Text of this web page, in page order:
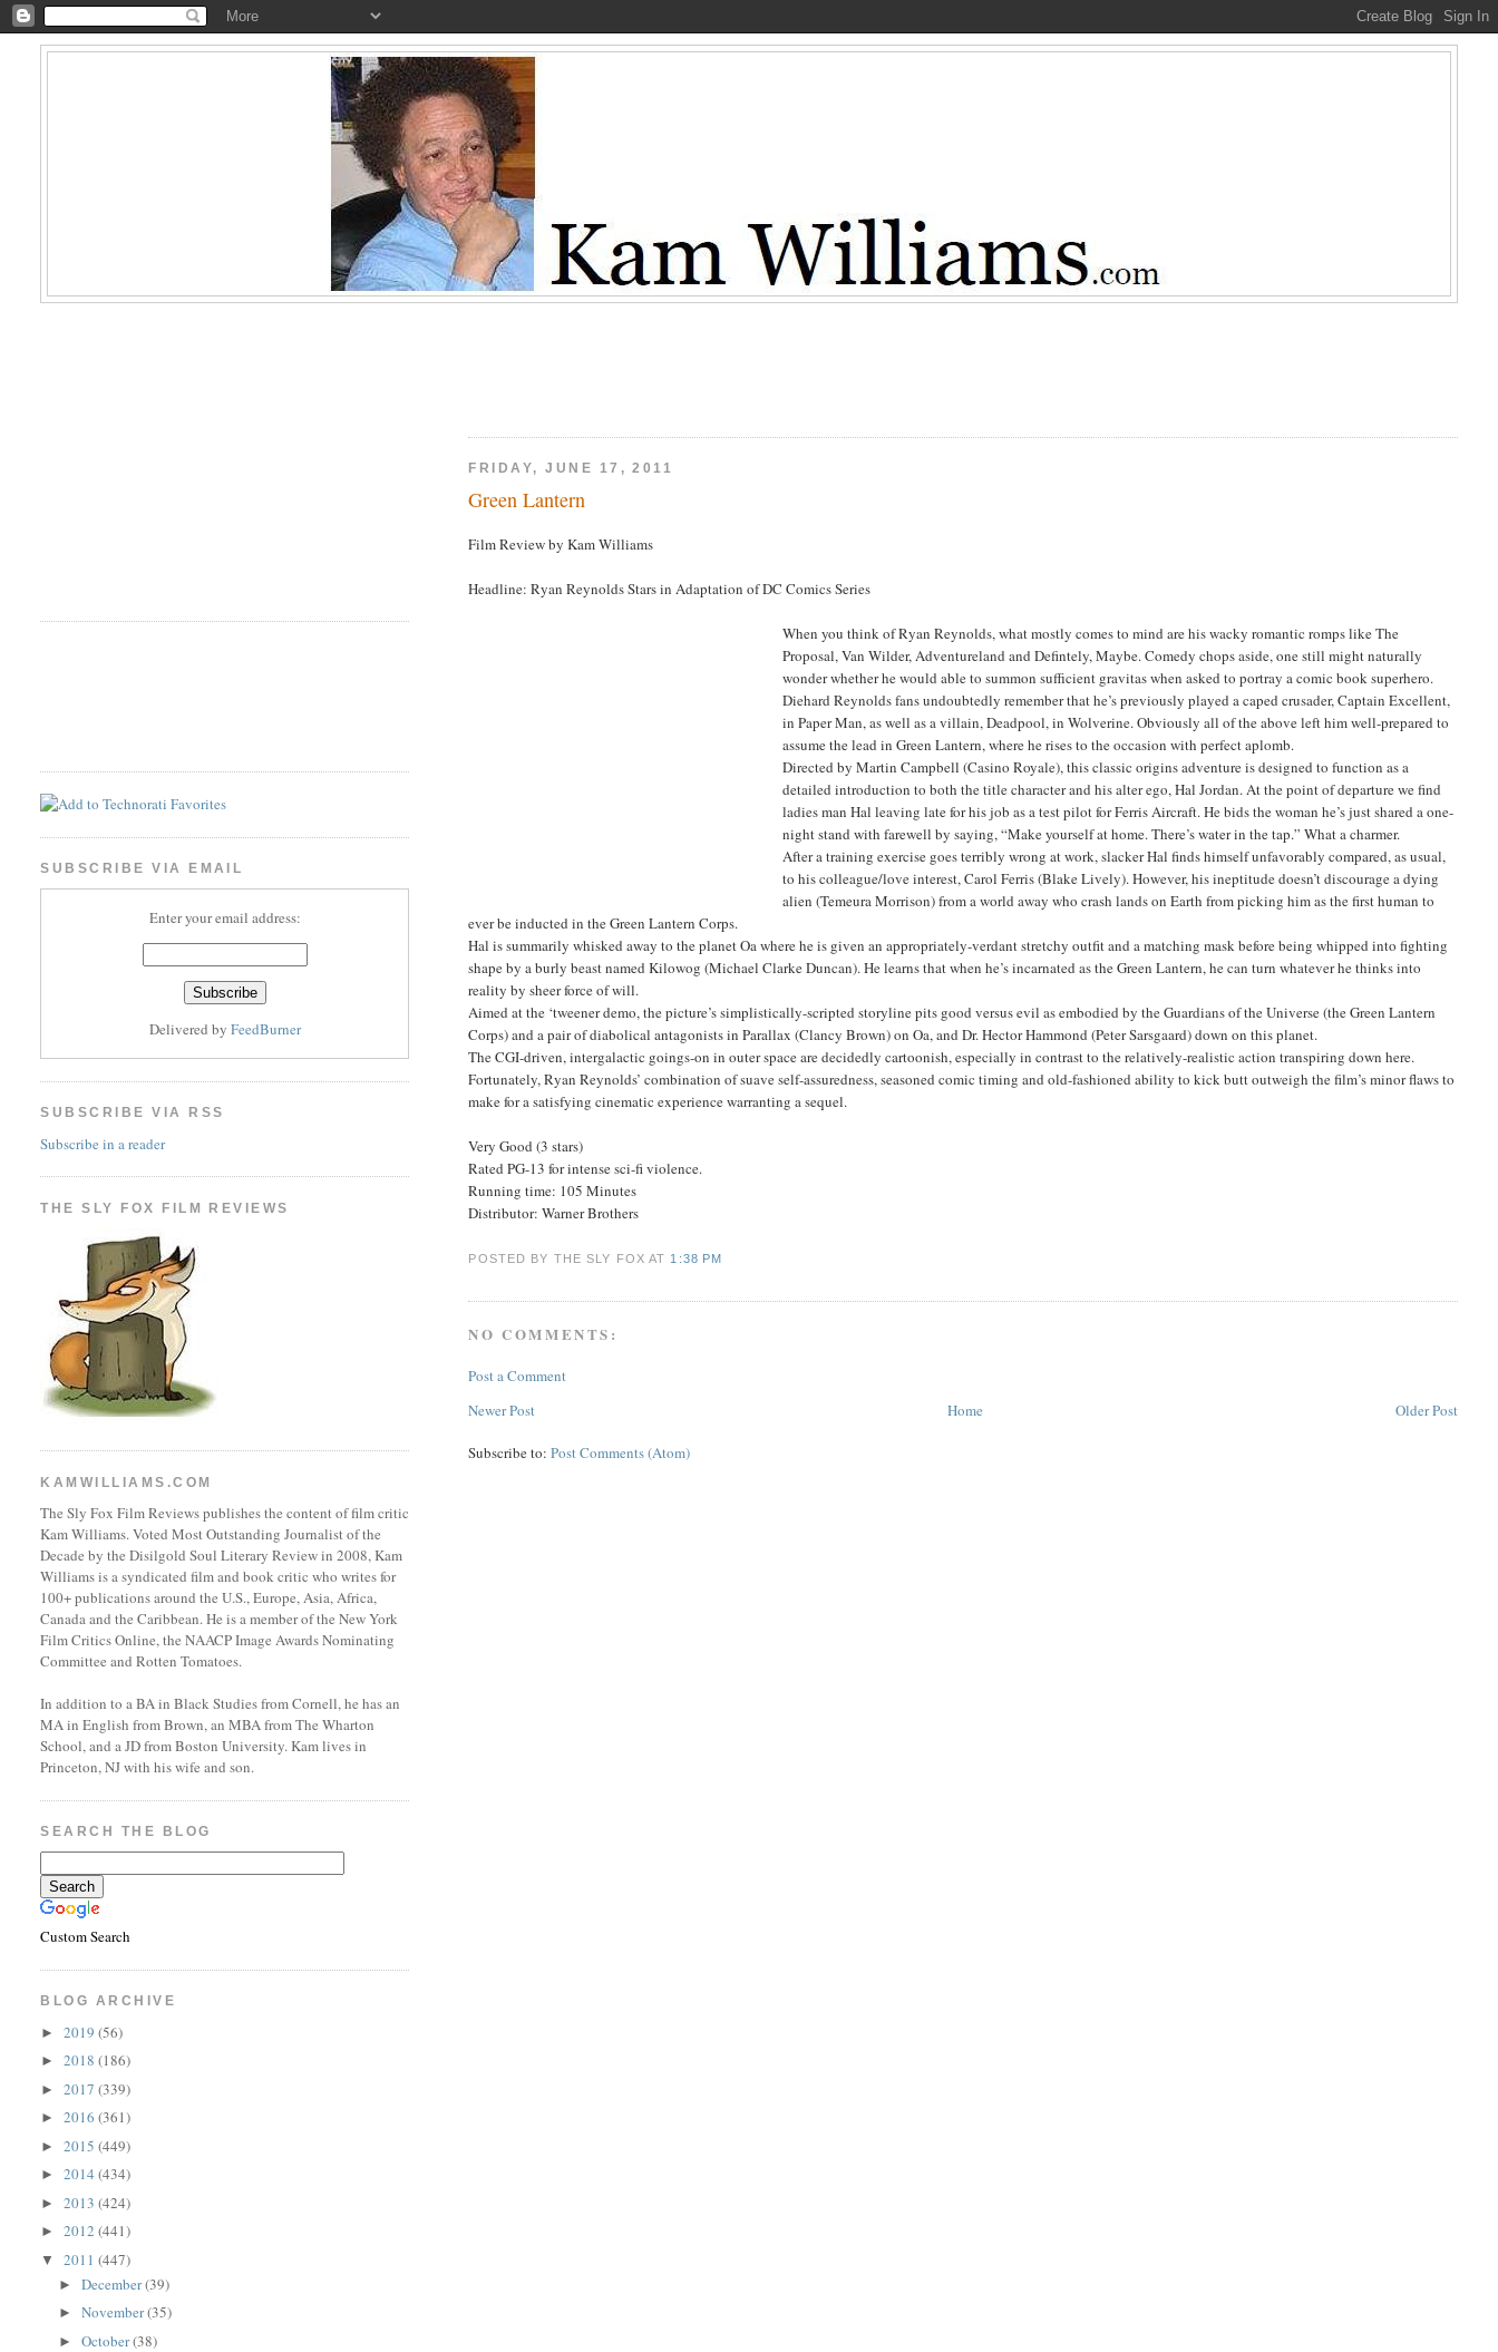
FRIDAY, JUNE 17, 2011
Green Lantern
Film Review by Kam Williams
Headline: Ryan Reynolds Stars in Adaptation of DC Comics Series
When you think of Ryan Reynolds, what mostly comes to mind are his wacky romantic romps like The
Proposal, Van Wilder, Adventureland and Defintely, Maybe. Comedy chops aside, one still might naturally
wonder whether he would able to summon sufficient gravitas when asked to portray a comic book superhero.
Diehard Reynolds fans undoubtedly remember that he’s previously played a caped crusader, Captain Excellent,
in Paper Man, as well as a villain, Deadpool, in Wolverine. Obviously all of the above left him well-prepared to
assume the lead in Green Lantern, where he rises to the occasion with perfect aplomb.
Directed by Martin Campbell (Casino Royale), this classic origins adventure is designed to function as a
detailed introduction to both the title character and his alter ego, Hal Jordan. At the point of departure we find
ladies man Hal leaving late for his job as a test pilot for Ferris Aircraft. He bids the woman he’s just shared a one-
night stand with farewell by saying, “Make yourself at home. There’s water in the tap.” What a charmer.
After a training exercise goes terribly wrong at work, slacker Hal finds himself unfavorably compared, as usual,
to his colleague/love interest, Carol Ferris (Blake Lively). However, his ineptitude doesn’t discourage a dying
alien (Temeura Morrison) from a world away who crash lands on Earth from picking him as the first human to
ever be inducted in the Green Lantern Corps.
Hal is summarily whisked away to the planet Oa where he is given an appropriately-verdant stretchy outfit and a matching mask before being whipped into fighting
shape by a burly beast named Kilowog (Michael Clarke Duncan). He learns that when he’s incarnated as the Green Lantern, he can turn whatever he thinks into
reality by sheer force of will.
Aimed at the ‘tweener demo, the picture’s simplistically-scripted storyline pits good versus evil as embodied by the Guardians of the Universe (the Green Lantern
Corps) and a pair of diabolical antagonists in Parallax (Clancy Brown) on Oa, and Dr. Hector Hammond (Peter Sarsgaard) down on this planet.
The CGI-driven, intergalactic goings-on in outer space are decidedly cartoonish, especially in contrast to the relatively-realistic action transpiring down here.
Fortunately, Ryan Reynolds’ combination of suave self-assuredness, seasoned comic timing and old-fashioned ability to kick butt outweigh the film’s minor flaws to
make for a satisfying cinematic experience warranting a sequel.
Very Good (3 stars)
Rated PG-13 for intense sci-fi violence.
Running time: 105 Minutes
Distributor: Warner Brothers
POSTED BY THE SLY FOXAT 1:38 PM
NO COMMENTS:
Post a Comment
Newer Post
Older Post
Home
Subscribe to:Post Comments (Atom)
SUBSCRIBE VIA EMAIL
Enter your email address:
Delivered by FeedBurner
SUBSCRIBE VIA RSS
Subscribe in a reader
THE SLY FOX FILM REVIEWS
KAMWILLIAMS.COM
The Sly Fox Film Reviews publishes the content of film critic
Kam Williams. Voted Most Outstanding Journalist of the
Decade by the Disilgold Soul Literary Review in 2008, Kam
Williams is a syndicated film and book critic who writes for
100+ publications around the U.S., Europe, Asia, Africa,
Canada and the Caribbean. He is a member of the New York
Film Critics Online, the NAACP Image Awards Nominating
Committee and Rotten Tomatoes.
In addition to a BA in Black Studies from Cornell, he has an
MA in English from Brown, an MBA from The Wharton
School, and a JD from Boston University. Kam lives in
Princeton, NJ with his wife and son.
SEARCH THE BLOG
Custom Search
BLOG ARCHIVE
►2019(56)
►2018(186)
►2017(339)
►2016(361)
►2015(449)
►2014(434)
►2013(424)
►2012(441)
▼2011(447)
►December(39)
►November(35)
►October(38)